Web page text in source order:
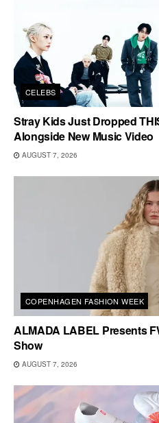
CELEBS
Stray Kids Just Dropped
Alongside New Music Video
AUGUST 7, 2026
COPENHAGEN FASHION WEEK
ALMADA LABEL Presents
Show
AUGUST 7, 2026